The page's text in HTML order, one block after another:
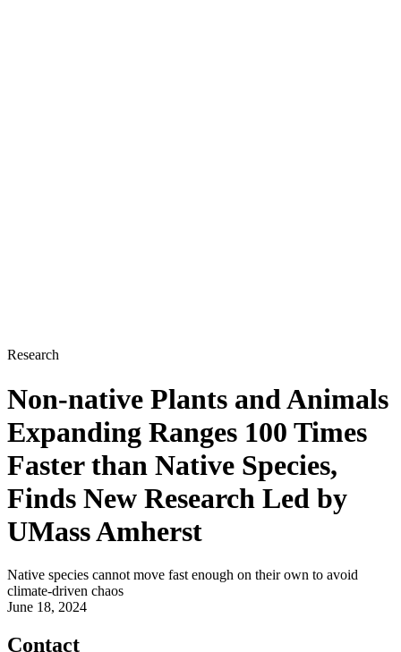
Research
Non-native Plants and Animals
Expanding Ranges 100 Times
Faster than Native Species,
Finds New Research Led by
UMass Amherst
Native species cannot move fast enough on their own to avoid
climate-driven chaos
June 18, 2024
Contact